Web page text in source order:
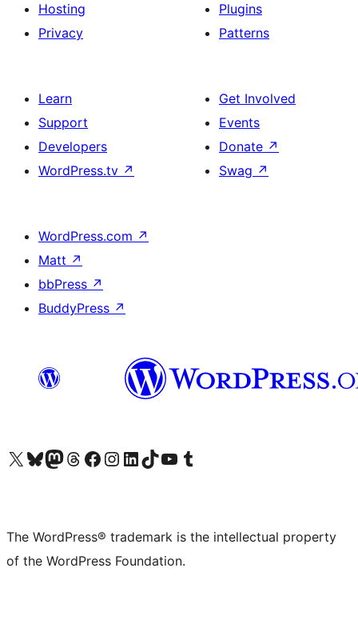
Hosting
Privacy
Plugins
Patterns
Learn
Support
Developers
WordPress.tv ↗
Get Involved
Events
Donate ↗
Swag ↗
WordPress.com ↗
Matt ↗
bbPress ↗
BuddyPress ↗
Visit our X (formerly Twitter) account
Visit our Bluesky account
Visit our Mastodon account
Visit our Threads account
Visit our Facebook page
Visit our Instagram account
Visit our LinkedIn account
Visit our TikTok account
Visit our YouTube channel
Visit our Tumblr account
The WordPress® trademark is the intellectual property
of the WordPress Foundation.